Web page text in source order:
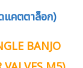
แคตตาล็อก)
BANJO